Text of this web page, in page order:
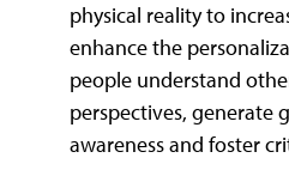
physical reality to
enhance the
people understand
perspectives, generate
awareness and foster